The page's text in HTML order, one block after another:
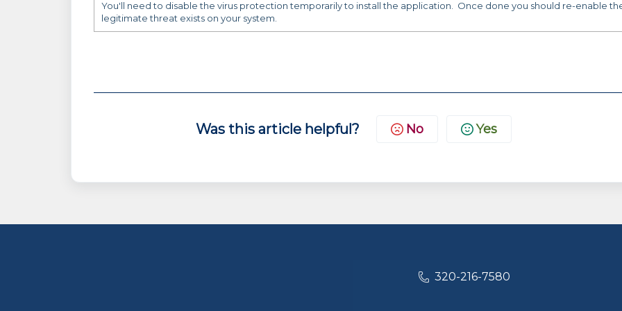
You'll need to disable the virus protection temporarily to install the application. Once done you should re-enable
legitimate threat exists on your system.
Was this article helpful? No Yes
320-216-7580